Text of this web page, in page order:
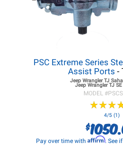
PSC Extreme Series
Assist Ports -
Jeep Wrangler TJ
Jeep Wrangler TJ SE
MODEL #
★★★
★★★
4/5 (1)
$
Pay over time with Affirm. See